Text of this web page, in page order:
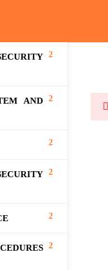
Home
2
AND
2
2
2
2
2